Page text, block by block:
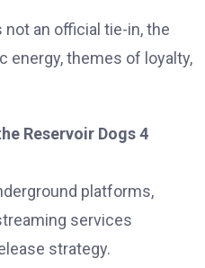
not an official tie-in, the
energy, themes of loyalty,
Reservoir Dogs 4
platforms,
services
strategy.